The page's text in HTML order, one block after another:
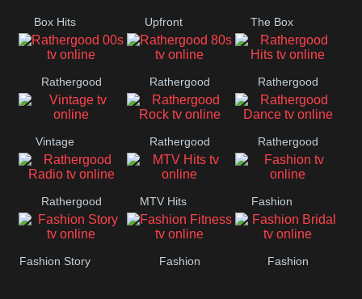
Box Hits Upfront The Box
Rathergood
00s
Rathergood
80s
Rathergood
Hits
Vintage Rathergood
Rock
Rathergood
Dance
Rathergood
Radio
MTV Hits Fashion
Fashion Story Fashion Fashion